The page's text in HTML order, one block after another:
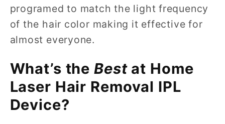
programed to match the light frequency
of the hair color making it effective for
almost everyone.
What’s theBest at Home
Laser Hair Removal IPL
Device?